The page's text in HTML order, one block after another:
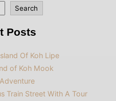
Search
Posts
Of Koh Lipe
of Koh Mook
Train Street With A Tour